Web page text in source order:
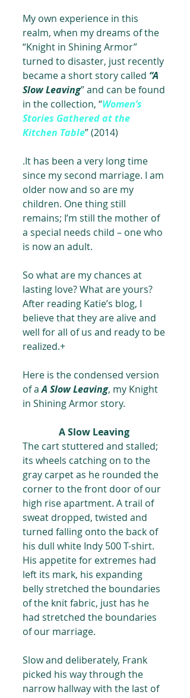
My own experience in this
realm, when my dreams of the
“Knight in Shining Armor”
turned to disaster, just recently
became a short story called “A
Slow Leaving” and can be found
in the collection, “Women’s
Stories Gathered at the
Kitchen Table” (2014)
.It has been a very long time
since my second marriage. I am
older now and so are my
children. One thing still
remains; I’m still the mother of
a special needs child – one who
is now an adult.
So what are my chances at
lasting love? What are yours?
After reading Katie’s blog, I
believe that they are alive and
well for all of us and ready to be
realized.+
Here is the condensed version
of a A Slow Leaving, my Knight
in Shining Armor story.
A Slow Leaving
The cart stuttered and stalled;
its wheels catching on to the
gray carpet as he rounded the
corner to the front door of our
high rise apartment. A trail of
sweat dropped, twisted and
turned falling onto the back of
his dull white Indy 500 T-shirt.
His appetite for extremes had
left its mark, his expanding
belly stretched the boundaries
of the knit fabric, just has he
had stretched the boundaries
of our marriage.
Slow and deliberately, Frank
picked his way through the
narrow hallway with the last of